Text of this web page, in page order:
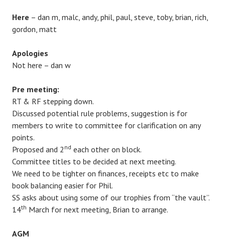
Here – dan m, malc, andy, phil, paul, steve, toby, brian, rich,
gordon, matt
Apologies
Not here – dan w
Pre meeting:
RT & RF stepping down.
Discussed potential rule problems, suggestion is for
members to write to committee for clarification on any
points.
Proposed and 2 nd each other on block.
Committee titles to be decided at next meeting.
We need to be tighter on finances, receipts etc to make
book balancing easier for Phil.
SS asks about using some of our trophies from “the vault”.
14th March for next meeting, Brian to arrange.
AGM